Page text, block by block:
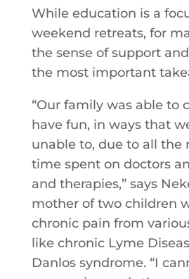
While education is a
weekend retreats, for
the sense of support
the most important
“Our family was able to
have fun, in ways that
unable to, due to all the
time spent on doctors
and therapies,” says
mother of two children
chronic pain from
like chronic Lyme
Danlos syndrome. “I